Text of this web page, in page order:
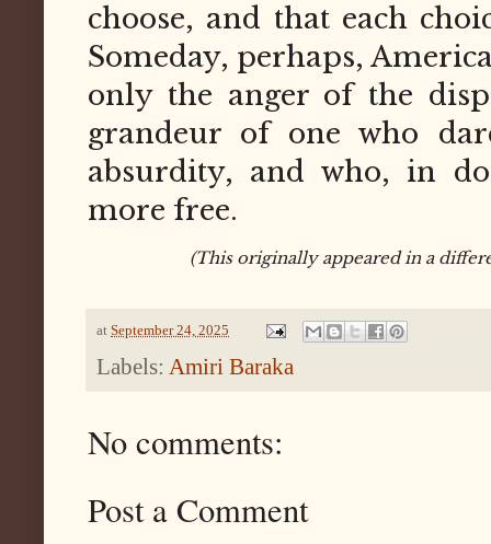
choose, and that each
Someday, perhaps,
only the anger of the
grandeur of one who
absurdity, and who, in
more free.
(This originally appeared in a
at September 24, 2025
Labels: Amiri Baraka
No comments:
Post a Comment